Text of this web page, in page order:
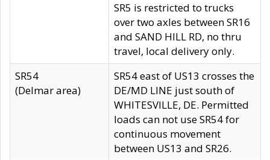
SR5 is restricted to trucks
over two axles between SR16
and SAND HILL RD, no thru
travel, local delivery only.
SR54
(Delmar area)
SR54 east of US13 crosses the
DE/MD LINE just south of
WHITESVILLE, DE. Permitted
loads can not use SR54 for
continuous movement
between US13 and SR26.